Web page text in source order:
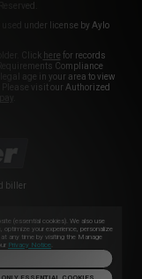
under license by Aylo
Click here for records
Compliance
age in your area to view
visit our Authorized
biller
(essential cookies). We also use
optimize your experience, personalize
any time by visiting the Manage
Privacy Notice